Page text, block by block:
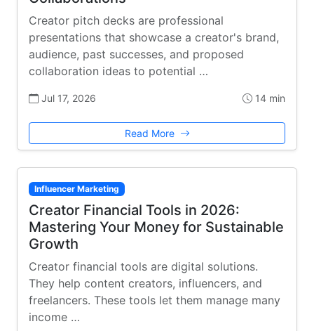
Creator pitch decks are professional
presentations that showcase a creator's brand,
audience, past successes, and proposed
collaboration ideas to potential …
Jul 17, 2026 14 min
Read More
Influencer Marketing
Creator Financial Tools in 2026:
Mastering Your Money for Sustainable
Growth
Creator financial tools are digital solutions.
They help content creators, influencers, and
freelancers. These tools let them manage many
income …